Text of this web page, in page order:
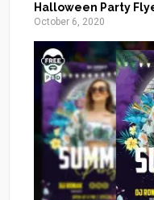
Halloween Party
October 6, 2020